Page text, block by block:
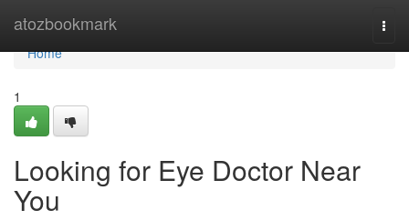
atozbookmark
Home
Home
1
Looking for Eye Doctor Near
You